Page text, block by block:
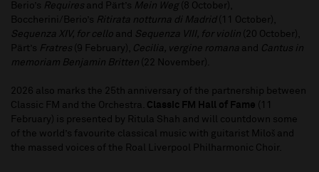
Berio’s Requires and Pärt’s Mein Weg
(8 October),
Boccherini/Berio’s Ritirata notturna di Madrid
(11 October),
Sequenza XIV, for cello and Sequenza VIII, for violin (20 October),
Pärt’s Fratres (9 February), Cecilia, vergine romana and
Cantus in
memoriam Benjamin Britten (22 November).
2026 also marks the 25th anniversary of the partnership between
Classic FM and the Orchestra. Classic FM Hall of Fame
February) is presented by Ritula Shah and will countdown some
of the world’s favourite classical music with guitarist Miloš and
the massed voices of the Roal Liverpool Philharmonic Choir.